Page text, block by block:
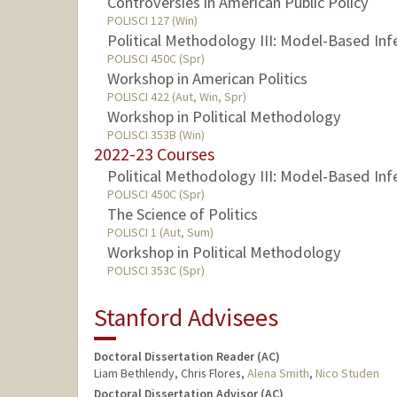
POLISCI 127 (Win)
Political Methodology III: Model-Based
POLISCI 450C (Spr)
Workshop in American Politics
POLISCI 422 (Aut, Win, Spr)
Workshop in Political Methodology
POLISCI 353B (Win)
2022-23 Courses
Political Methodology III: Model-Based
POLISCI 450C (Spr)
The Science of Politics
POLISCI 1 (Aut, Sum)
Workshop in Political Methodology
POLISCI 353C (Spr)
Stanford Advisees
Doctoral Dissertation Reader (AC)
Liam Bethlendy, Chris Flores, Alena Smith, Nico Studen
Doctoral Dissertation Advisor (AC)